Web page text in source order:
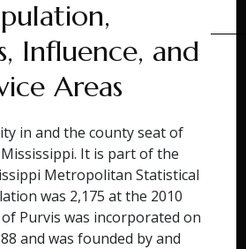
Influence, and
Areas
in and the county seat of
It is part of the
Metropolitan Statistical
was 2,175 at the 2010
Purvis was incorporated on
and was founded by and